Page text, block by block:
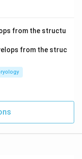
from the structu